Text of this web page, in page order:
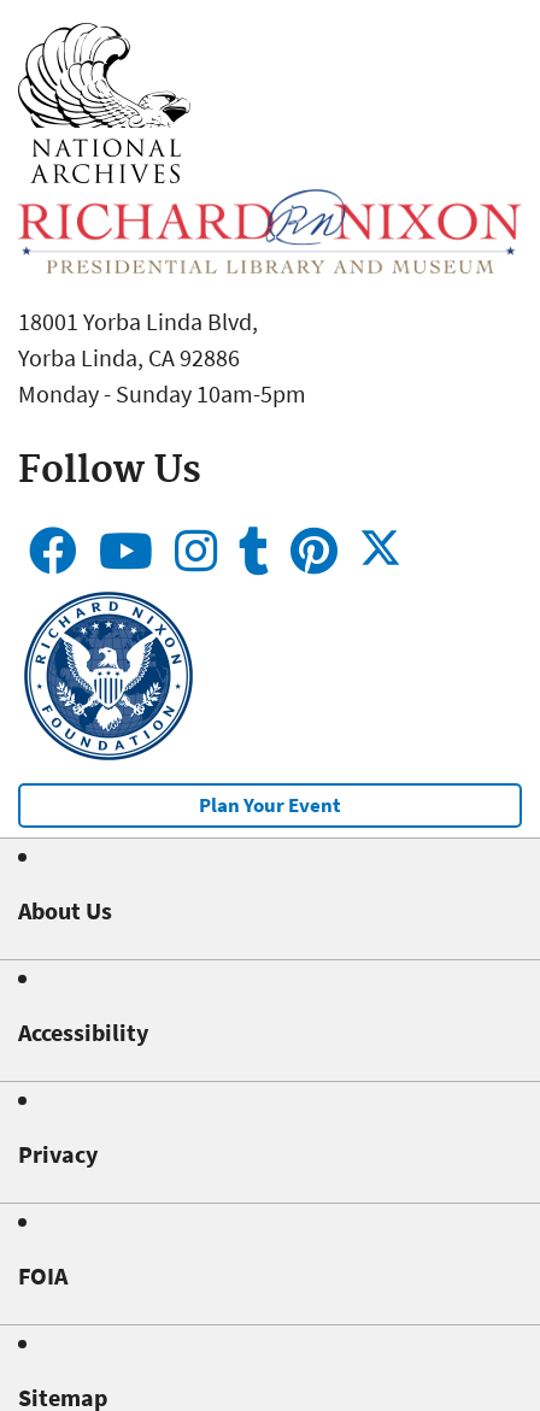
18001 Yorba Linda Blvd,
Yorba Linda, CA 92886
Monday - Sunday 10am-5pm
Follow Us
Plan Your Event
About Us
Accessibility
Privacy
FOIA
Sitemap